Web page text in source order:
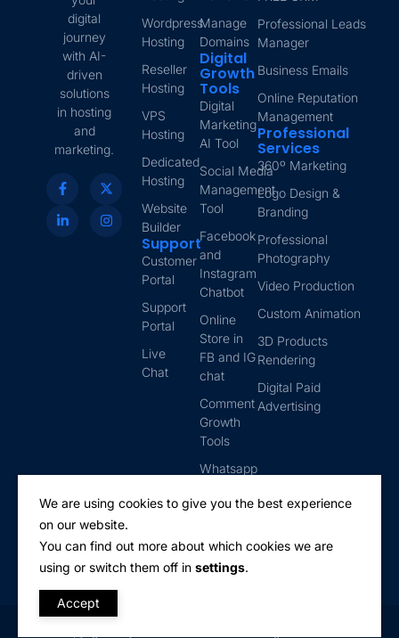
digital
journey
with AI-
driven
solutions
in hosting
and
marketing.
Wordpress
Hosting
Reseller
Hosting
VPS
Hosting
Dedicated
Hosting
Website
Builder
Support
Customer
Portal
Support
Portal
Live
Chat
Manage
Domains
Digital
Growth
Tools
Digital
Marketing
AI Tool
Social Media
Management
Tool
Facebook
and
Instagram
Chatbot
Online
Store in
FB and IG
chat
Comment
Growth
Tools
Whatsapp
Email
Professional Leads
Manager
Business Emails
Online Reputation
Management
Professional
Services
360º Marketing
Logo Design &
Branding
Professional
Photography
Video Production
Custom Animation
3D Products
Rendering
Digital Paid
Advertising
We are using cookies to give you the best experience
on our website.
You can find out more about which cookies we are
using or switch them off in settings.
Accept